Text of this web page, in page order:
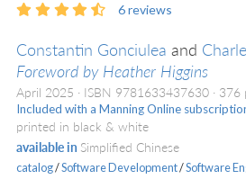
6reviews
Constantin Gonciulea and
Foreword by Heather Higgins
April 2025 ISBN 9781633437630 376
Included with a Manning Online
printed in black & white
available in Simplified Chinese
catalog/Software Development/Software